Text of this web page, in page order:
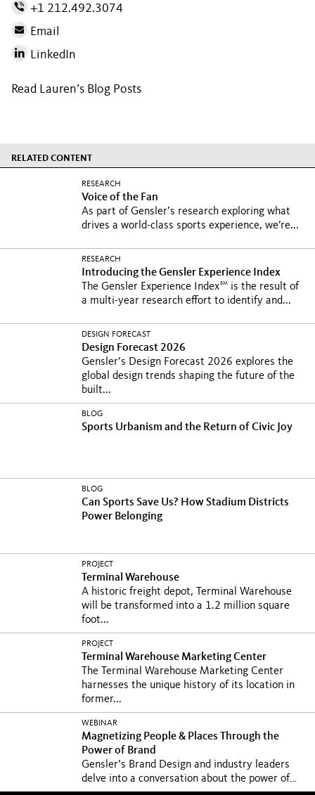
+1 212.492.3074
Email
LinkedIn
Read Lauren’s Blog Posts
RELATED CONTENT
RESEARCH
Voice of the Fan
As part of Gensler’s research exploring what
drives a world-class sports experience, we’re...
RESEARCH
Introducing the Gensler Experience Index
The Gensler Experience IndexSM
is the result of
a multi-year research effort to identify and...
DESIGN FORECAST
Design Forecast 2026
Gensler’s Design Forecast 2026 explores the
global design trends shaping the future of the
built...
BLOG
Sports Urbanism and the Return of Civic Joy
BLOG
Can Sports Save Us? How Stadium Districts
Power Belonging
PROJECT
Terminal Warehouse
A historic freight depot, Terminal Warehouse
will be transformed into a 1.2 million square
foot...
PROJECT
Terminal Warehouse Marketing Center
The Terminal Warehouse Marketing Center
harnesses the unique history of its location in
former...
WEBINAR
Magnetizing People & Places Through the
Power of Brand
Gensler’s Brand Design and industry leaders
delve into a conversation about the power of